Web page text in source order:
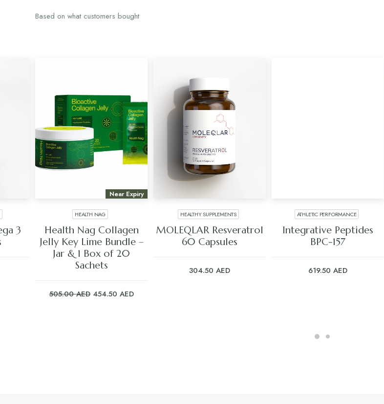
Based on what customers bought
3
ADD TO CART
Near Expiry
HEALTH NAG
Health Nag Collagen
Jelly Key Lime Bundle –
Jar & 1 Box of 20
Sachets
505.00AED Original
454.50 AEDCurrent
ADD TO CART
HEALTHY SUPPLEMENTS
MOLEQLAR Resveratrol
60 Capsules
304.50 AED
ADD TO CART
ATHLETIC PERFORMANCE
Integrative Peptides
BPC-157
619.50 AED